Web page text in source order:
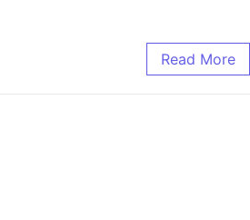
Read More